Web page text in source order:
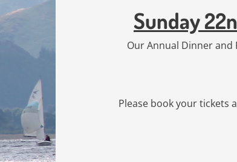
Sunday
Our Annual Dinner and
Please book your tickets